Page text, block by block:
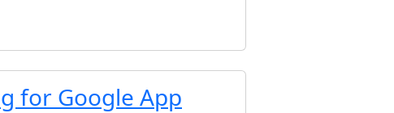
for Google App